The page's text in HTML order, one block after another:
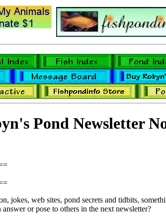
Pond Newsletter
jokes, web sites, pond secrets and tidbits,
or pose to others in the next newsletter?